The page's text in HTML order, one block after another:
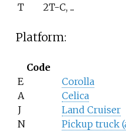
T
2T-C, ...
Platform:
Code
E
Corolla
A
Celica
J
Land Cruiser
N
Pickup truck